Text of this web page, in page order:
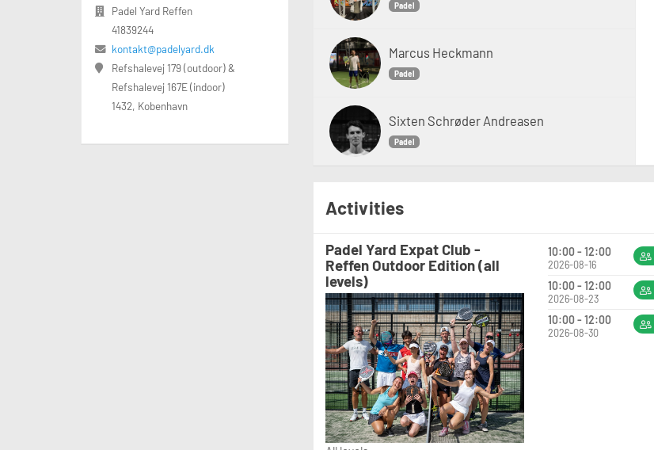
Padel
Marcus Heckmann
Padel
Sixten Schrøder Andreasen
Padel
Activities
Padel Yard Expat Club -
Reffen Outdoor Edition (all
levels)
10:00 - 12:00
2026-08-16
10:00 - 12:00
2026-08-23
10:00 - 12:00
2026-08-30
Padel Yard Reffen
41839244
kontakt@padelyard.dk
Refshalevej 179 (outdoor) &
Refshalevej 167E (indoor)
1432, Kobenhavn